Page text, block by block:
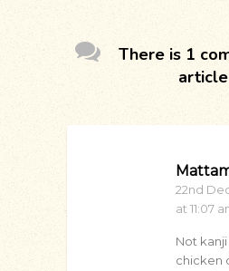
There is 1
article
22nd
at 11:07
Not
chicken